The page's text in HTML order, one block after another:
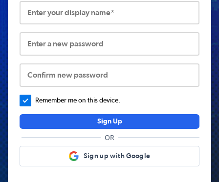
Enter your display name*
Enter a new password
Confirm new password
Remember me on this device.
Sign Up
OR
Sign up with Google